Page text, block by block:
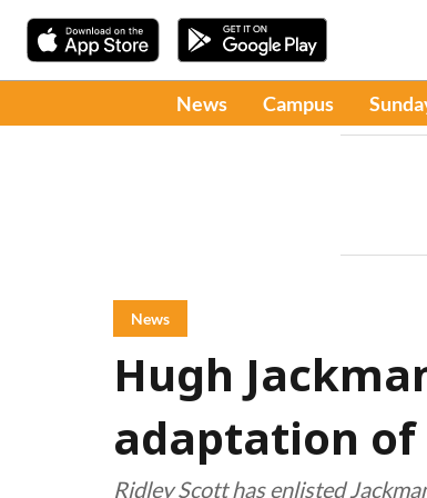
News Campus
News
Hugh
adaptation of
Ridley Scott has enlisted